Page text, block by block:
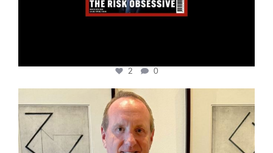
2 0
cfi.co
Nov 17